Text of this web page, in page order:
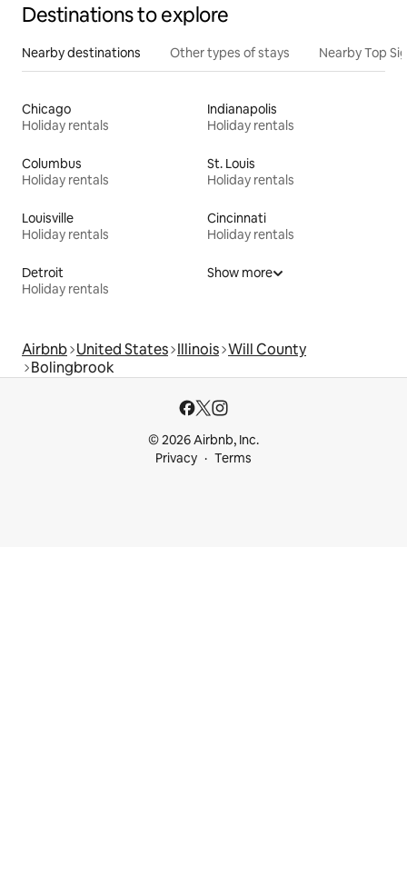
Destinations to explore
Nearby destinations Other types of stays Nearby Top
Chicago
Holiday rentals
Indianapolis
Holiday rentals
Columbus
Holiday rentals
St. Louis
Holiday rentals
Louisville
Holiday rentals
Cincinnati
Holiday rentals
Detroit
Holiday rentals
Show more
Airbnb United States Illinois Will County
Bolingbrook
© 2026 Airbnb, Inc.
Privacy
Terms